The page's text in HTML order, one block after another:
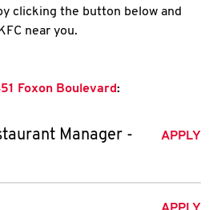
clicking the button below and
near you.
Foxon Boulevard:
Manager -
APPLY